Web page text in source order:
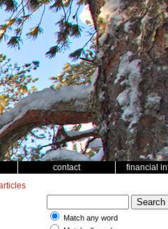
contact financial
Match any word